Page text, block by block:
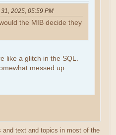
2025, 05:59 PM
the MIB decide they
like a glitch in the SQL.
messed up.
and text and topics in most of the